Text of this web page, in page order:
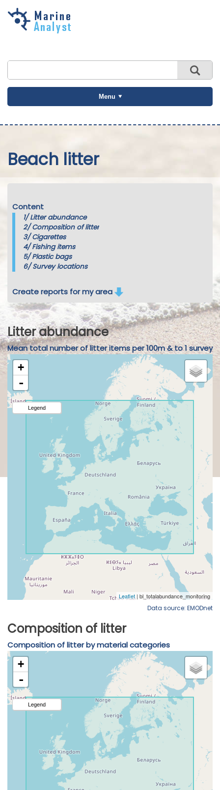
Skip to
Menu
Beach litter
Content
1/Litter abundance
2/Composition of litter
3/Cigarettes
4/Fishing items
5/Plastic bags
6/Survey locations
Create reports for my area
Litter abundance
Mean total number of litter items per 100m & to 1 survey
Data source: EMODnet
Composition of litter
Composition of litter by material categories